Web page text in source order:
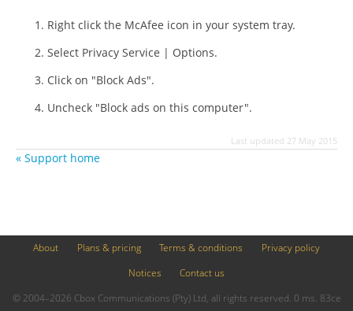
Right click the McAfee icon in your system tray.
Select Privacy Service | Options.
Click on "Block Ads".
Uncheck "Block ads on this computer".
Last updated 27 May 2015
« Support home
About Plans & pricing Terms & conditions Privacy policy
Notices Contact us
© 2004–2026 Cbox Communications (Pty) Ltd, all rights reserved. 0 ms. 83ce